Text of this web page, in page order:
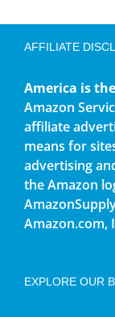
AFFILIATE
America is
Amazon
affiliate
means for
advertising
the Amazon
Amazon.com,
EXPLORE OUR